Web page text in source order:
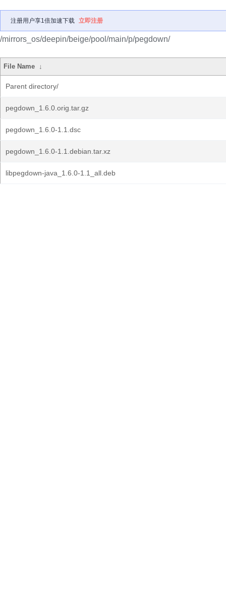
注册用户享1倍加速下载 立即注册
/mirrors_os/deepin/beige/pool/main/p/pegdown/
File Name ↓
Parent directory/
pegdown_1.6.0.orig.tar.gz
pegdown_1.6.0-1.1.dsc
pegdown_1.6.0-1.1.debian.tar.xz
libpegdown-java_1.6.0-1.1_all.deb